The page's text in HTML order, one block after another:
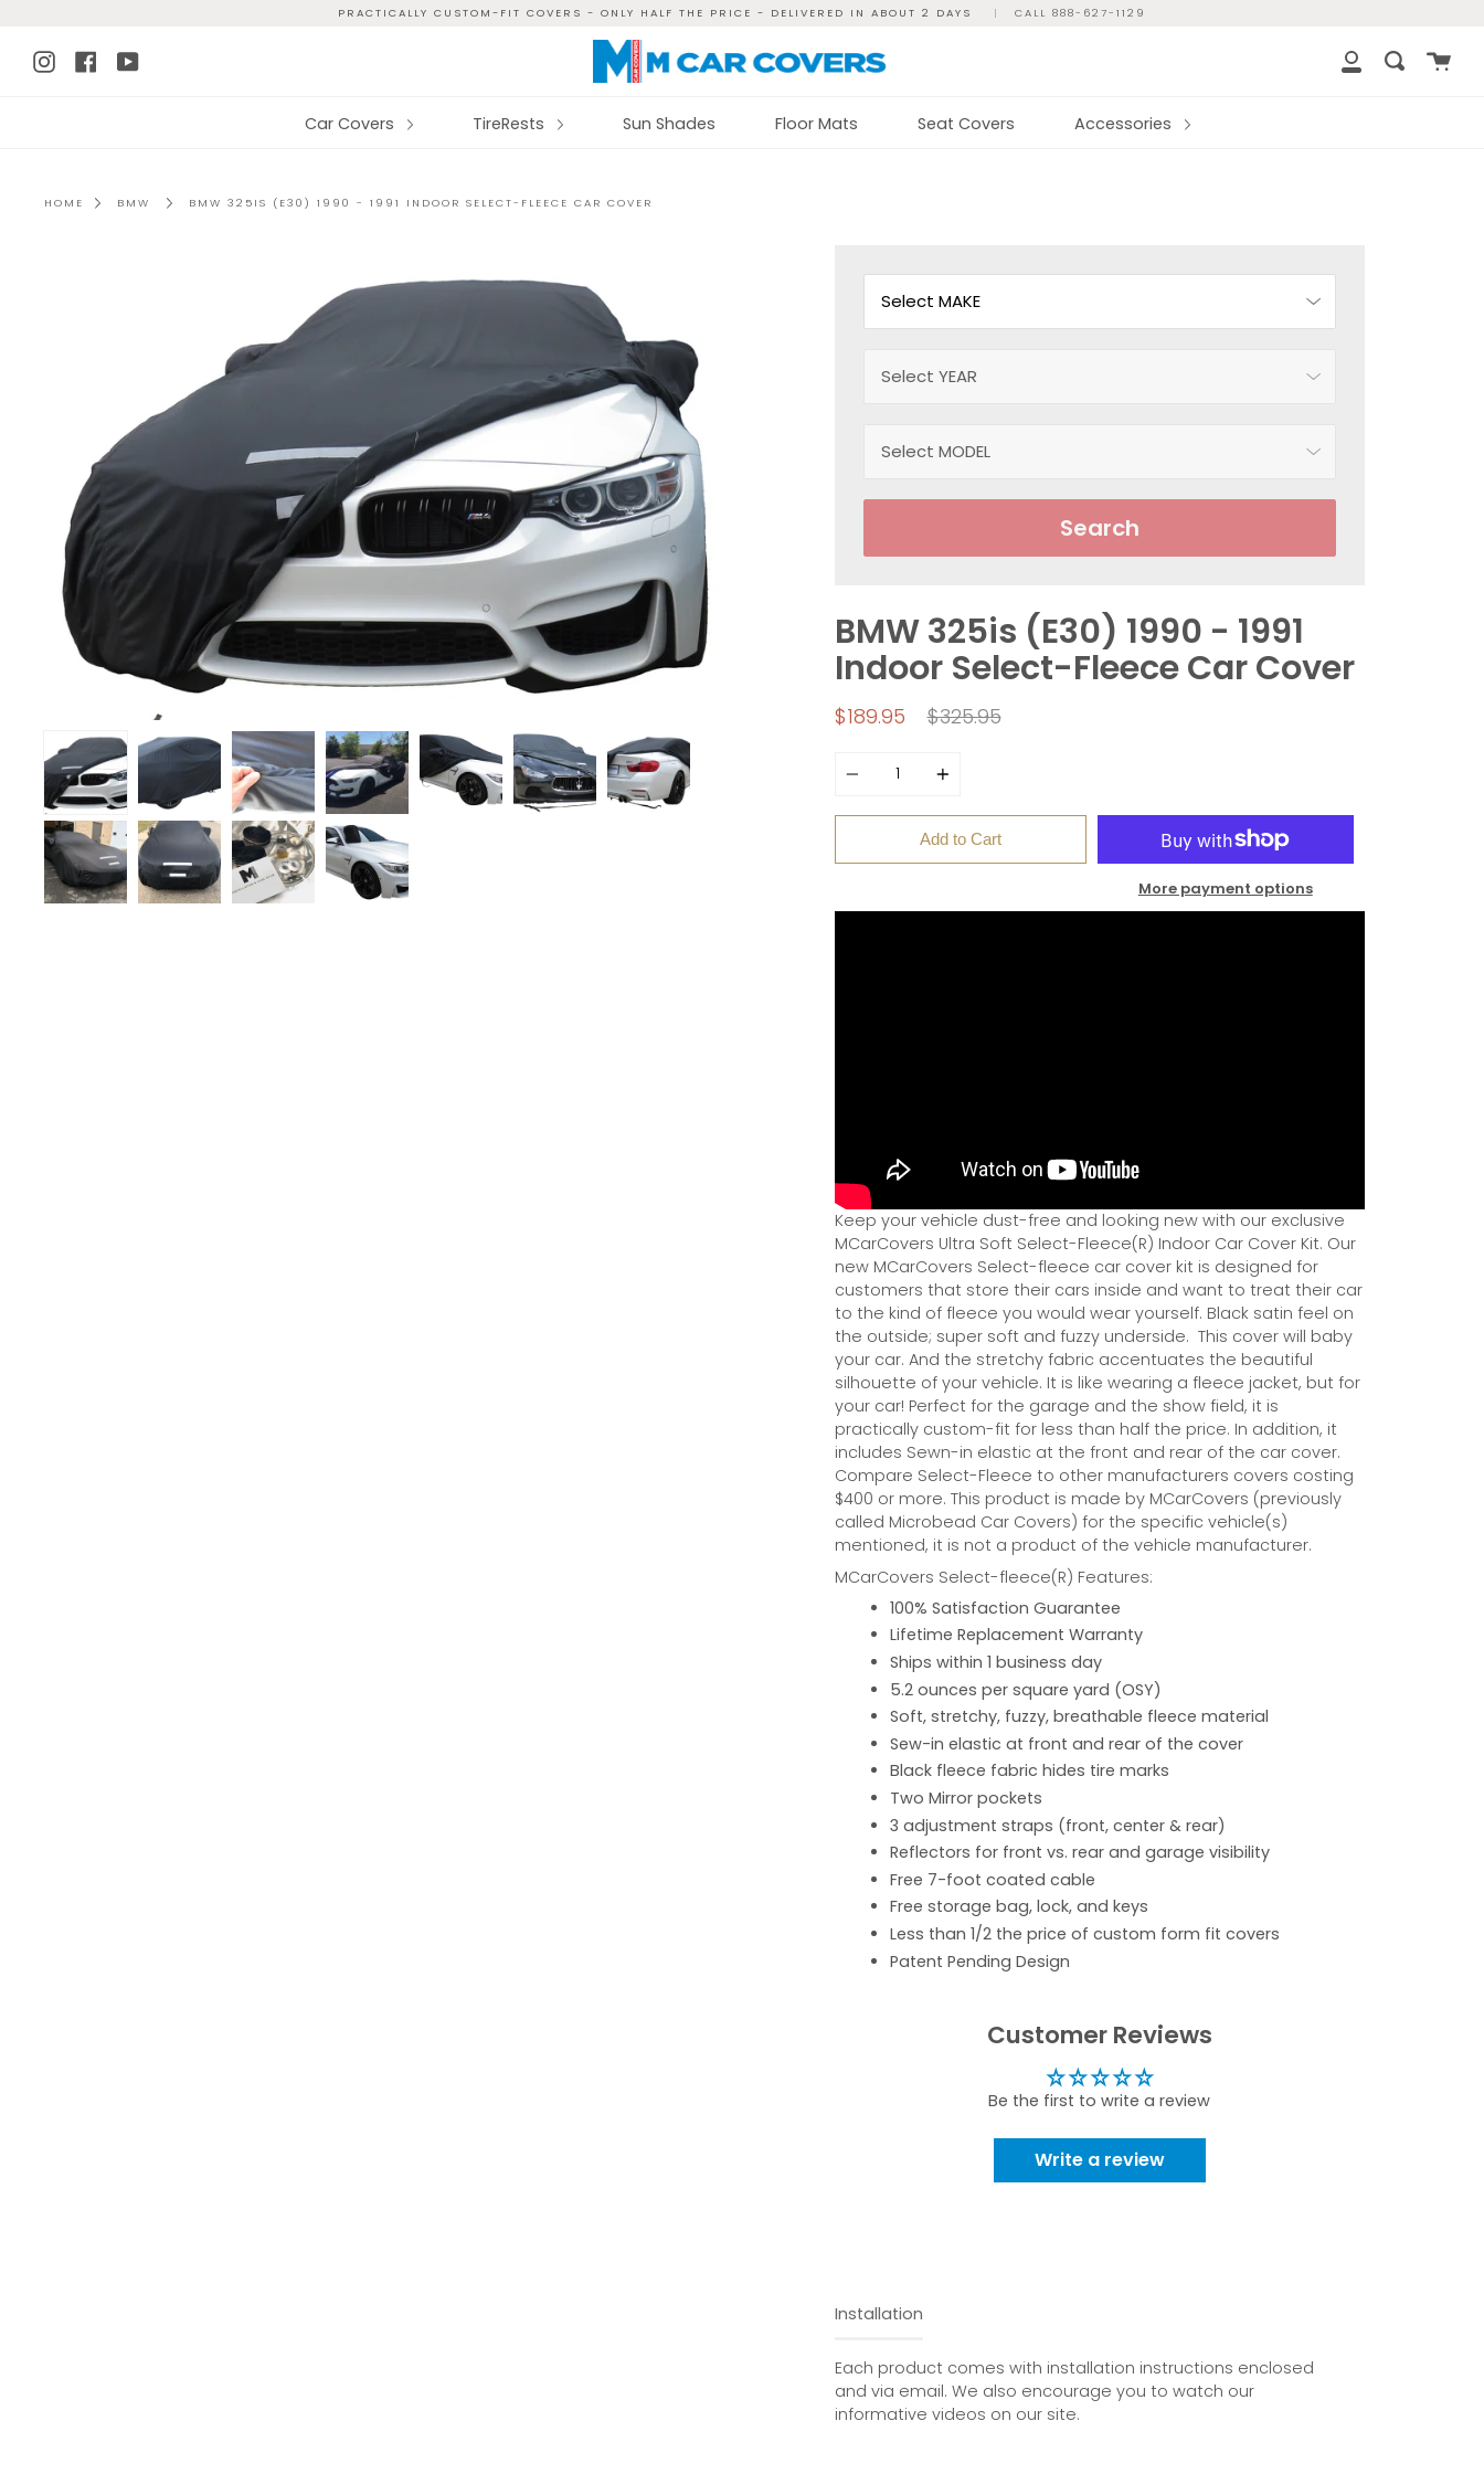
content
PRACTICALLY CUSTOM-FIT COVERS - ONLY HALF THE PRICE - DELIVERED IN ABOUT 2 DAYS | CALL 888-627-1129
Instagram
Facebook
YouTube
My
Search
Cart
Car Covers TireRests Sun Shades Floor Mats Seat Covers Accessories
HOME BMW BMW 325IS (E30) 1990 - 1991 INDOOR SELECT-FLEECE CAR COVER
Search
BMW 325is (E30) 1990 - 1991
Indoor Select-Fleece Car Cover
$189.95
Regular
$325.95
Add to Cart
More payment options
Keep your vehicle dust-free and looking new with our exclusive
MCarCovers Ultra Soft Select-Fleece(R) Indoor Car Cover Kit. Our
new MCarCovers Select-fleece car cover kit is designed for
customers that store their cars inside and want to treat their car
to the kind of fleece you would wear yourself. Black satin feel on
the outside; super soft and fuzzy underside. This cover will baby
your car. And the stretchy fabric accentuates the beautiful
silhouette of your vehicle. It is like wearing a fleece jacket, but for
your car! Perfect for the garage and the show field, it is
practically custom-fit for less than half the price. In addition, it
includes Sewn-in elastic at the front and rear of the car cover.
Compare Select-Fleece to other manufacturers covers costing
$400 or more. This product is made by MCarCovers (previously
called Microbead Car Covers) for the specific vehicle(s)
mentioned, it is not a product of the vehicle manufacturer.
MCarCovers Select-fleece(R) Features:
100% Satisfaction Guarantee
Lifetime Replacement Warranty
Ships within 1 business day
5.2 ounces per square yard (OSY)
Soft, stretchy, fuzzy, breathable fleece material
Sew-in elastic at front and rear of the cover
Black fleece fabric hides tire marks
Two Mirror pockets
3 adjustment straps (front, center & rear)
Reflectors for front vs. rear and garage visibility
Free 7-foot coated cable
Free storage bag, lock, and keys
Less than 1/2 the price of custom form fit covers
Patent Pending Design
Customer Reviews
Be the first to write a review
Write a review
Installation
Each product comes with installation instructions enclosed
and via email. We also encourage you to watch our
informative videos on our site.